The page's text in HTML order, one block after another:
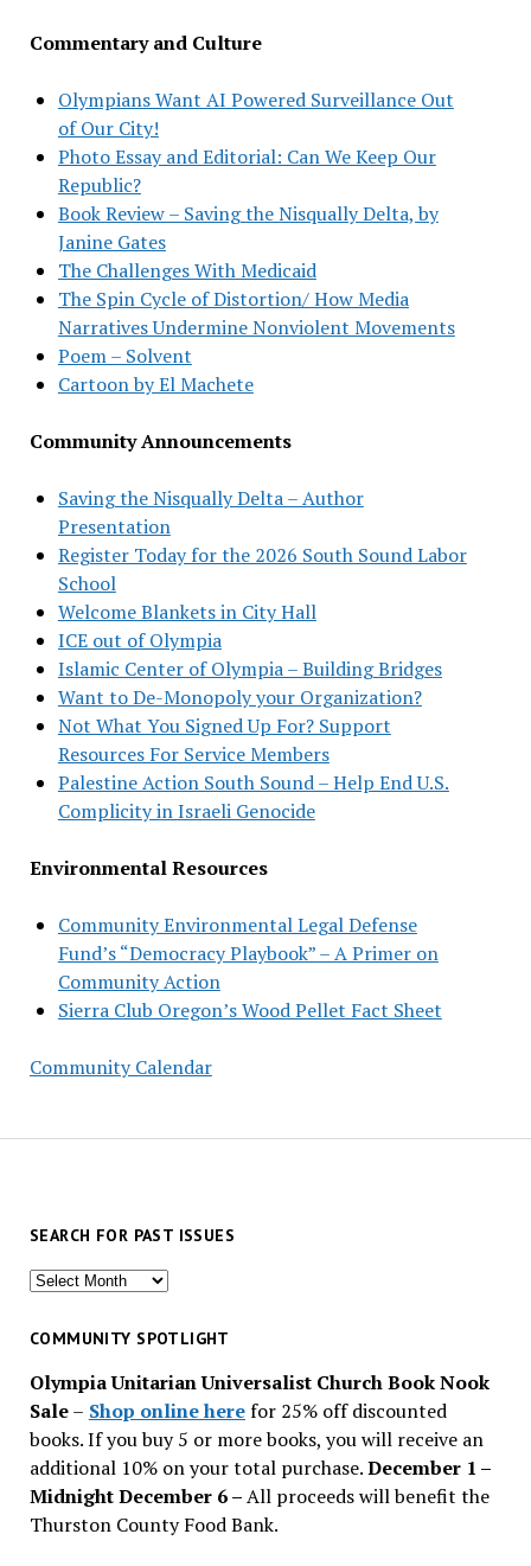
Commentary and Culture
Olympians Want AI Powered Surveillance Out
of Our City!
Photo Essay and Editorial: Can We Keep Our
Republic?
Book Review – Saving the Nisqually Delta, by
Janine Gates
The Challenges With Medicaid
The Spin Cycle of Distortion/ How Media
Narratives Undermine Nonviolent Movements
Poem – Solvent
Cartoon by El Machete
Community Announcements
Saving the Nisqually Delta – Author
Presentation
Register Today for the 2026 South Sound Labor
School
Welcome Blankets in City Hall
ICE out of Olympia
Islamic Center of Olympia – Building Bridges
Want to De-Monopoly your Organization?
Not What You Signed Up For? Support
Resources For Service Members
Palestine Action South Sound – Help End U.S.
Complicity in Israeli Genocide
Environmental Resources
Community Environmental Legal Defense
Fund’s “Democracy Playbook” – A Primer on
Community Action
Sierra Club Oregon’s Wood Pellet Fact Sheet
Community Calendar
SEARCH FOR PAST ISSUES
Search
past
COMMUNITY SPOTLIGHT
Olympia Unitarian Universalist Church Book Nook
Sale– Shop online herefor 25% off discounted
books. If you buy 5 or more books, you will receive an
additional 10% on your total purchase.December 1 –
Midnight December 6 –All proceeds will benefit the
Thurston County Food Bank.